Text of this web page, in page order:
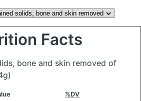
Facts
bone and skin removed of
%DV